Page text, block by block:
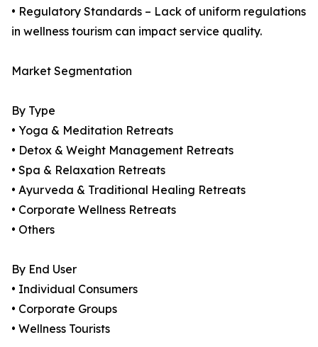
• Regulatory Standards – Lack of uniform regulations
in wellness tourism can impact service quality.
Market Segmentation
By Type
• Yoga & Meditation Retreats
• Detox & Weight Management Retreats
• Spa & Relaxation Retreats
• Ayurveda & Traditional Healing Retreats
• Corporate Wellness Retreats
• Others
By End User
• Individual Consumers
• Corporate Groups
• Wellness Tourists